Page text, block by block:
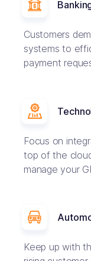
Customers
systems to
payment
Focus on
top of the
manage your
Keep up with